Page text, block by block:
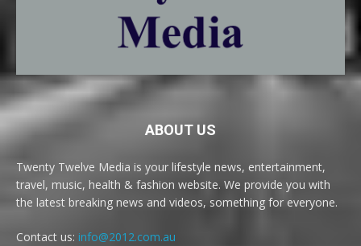
ABOUT US
Twenty Twelve Media is your lifestyle news, entertainment,
travel, music, health & fashion website. We provide you with
the latest breaking news and videos, something for everyone.
Contact us: info@2012.com.au